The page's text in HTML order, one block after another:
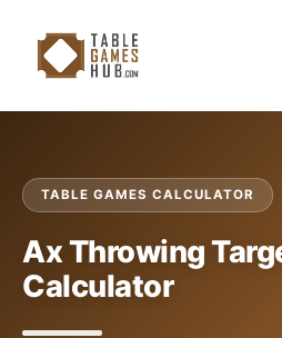
content
TABLE GAMES CALCULATOR
Ax Throwing
Calculator